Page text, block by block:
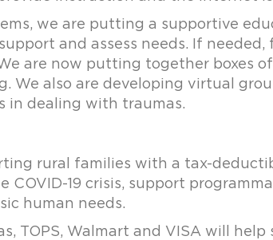
we are putting a supportive
and assess needs. If
are now putting together boxes
We also are developing virtual
in dealing with traumas.
rural families with a tax-
COVID-19 crisis, support
human needs.
TOPS, Walmart and VISA will